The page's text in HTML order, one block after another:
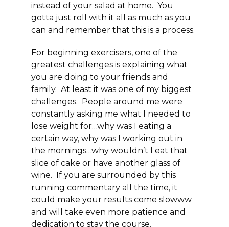
instead of your salad at home. You
gotta just roll with it all as much as you
can and remember thatthis is a process.
For beginning exercisers, one of the
greatest challenges is explaining what
you are doing to your friends and
family. At least it was one of my biggest
challenges. People around me were
constantly asking me what I needed to
lose weight for…why was I eating a
certain way, why was I working out in
the mornings…why wouldn’t I eat that
slice of cake or have another glass of
wine. If you are surrounded by this
running commentary all the time, it
could make your results come slowww
and will take even more patience and
dedication to stay the course.